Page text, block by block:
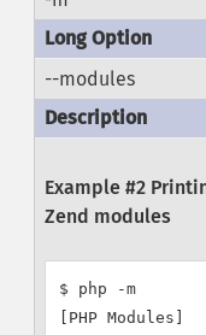
--modules
Example #2
Zend modules
$ php -m
[PHP Modules]